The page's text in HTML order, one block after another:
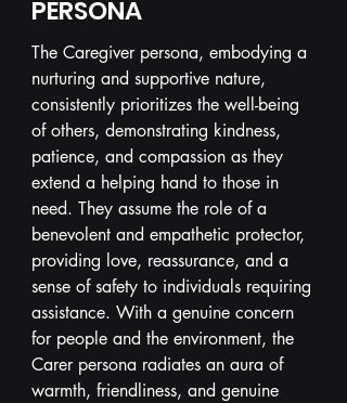
PERSONA
The Caregiver persona, embodying a
nurturing and supportive nature,
consistently prioritizes the well-being
of others, demonstrating kindness,
patience, and compassion as they
extend a helping hand to those in
need. They assume the role of a
benevolent and empathetic protector,
providing love, reassurance, and a
sense of safety to individuals requiring
assistance. With a genuine concern
for people and the environment, the
Carer persona radiates an aura of
warmth, friendliness, and genuine